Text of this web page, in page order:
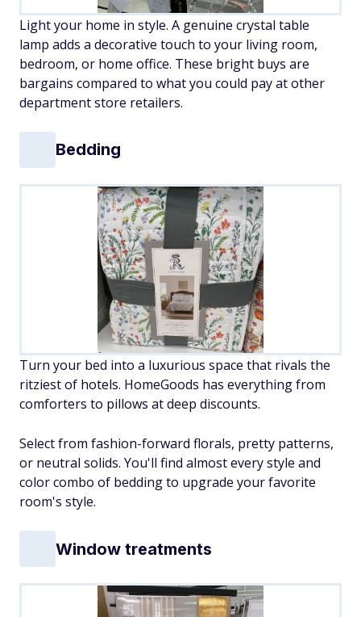
Light your home in style. A genuine crystal table
lamp adds a decorative touch to your living room,
bedroom, or home office. These bright buys are
bargains compared to what you could pay at other
department store retailers.
Bedding
Turn your bed into a luxurious space that rivals the
ritziest of hotels. HomeGoods has everything from
comforters to pillows at deep discounts.
Select from fashion-forward florals, pretty patterns,
or neutral solids. You'll find almost every style and
color combo of bedding to upgrade your favorite
room's style.
Window treatments